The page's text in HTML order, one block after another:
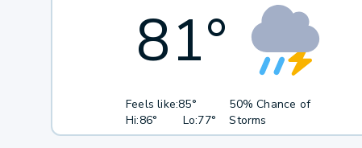
81°
Feels like:85°
Hi:86° Lo:77°
50% Chance of
Storms